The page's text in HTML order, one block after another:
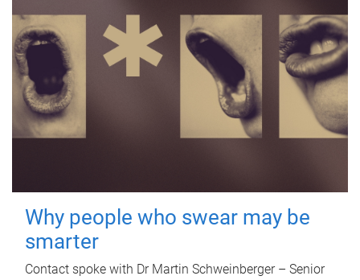
Why people who swear may be
smarter
Contact spoke with Dr Martin Schweinberger – Senior